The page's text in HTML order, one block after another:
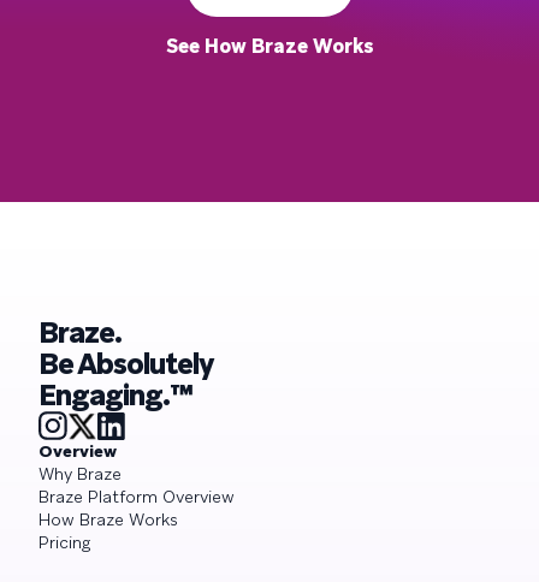
See How Braze Works
Braze.
Be Absolutely
Engaging.™
Overview
Why Braze
Braze Platform Overview
How Braze Works
Pricing